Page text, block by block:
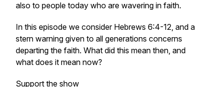
also to people today who are wavering in faith.
In this episode we consider Hebrews 6:4-12, and a
stern warning given to all generations concerns
departing the faith. What did this mean then, and
what does it mean now?
Support the show